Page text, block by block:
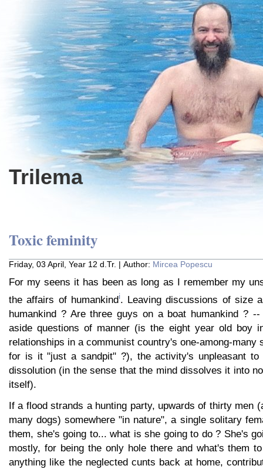
Trilema
Toxic feminity
Friday, 03 April, Year 12 d.Tr. | Author: Mircea Popescu
For my seens it has been as long as I remember my
the affairs of humankindi. Leaving discussions of size
humankind ? Are three guys on a boat humankind ?
aside questions of manner (is the eight year old boy
relationships in a communist country's one-among-many
for is it "just a sandpit" ?), the activity's unpleasant to
dissolution (in the sense that the mind dissolves it into
itself).
If a flood strands a hunting party, upwards of thirty men
many dogs) somewhere "in nature", a single solitary
them, she's going to... what is she going to do ? She's
mostly, for being the only hole there and what's them
anything like the neglected cunts back at home,